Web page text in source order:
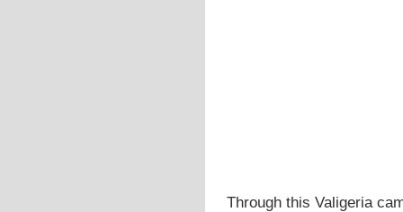
Through this Valigeria